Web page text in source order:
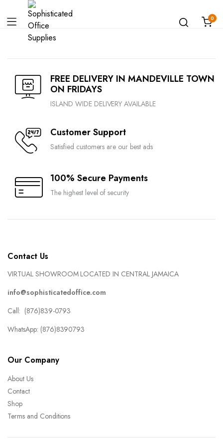
0
FREE DELIVERY IN MANDEVILLE TOWN
ON FRIDAYS
ISLAND WIDE DELIVERY AVAILABLE
Customer Support
Satisfied customers are our best ads
100% Secure Payments
The highest level of security
Contact Us
VIRTUAL SHOWROOM LOCATED IN CENTRAL JAMAICA
info@sophisticatedoffice.com
Call: (876)839-0793
WhatsApp: (876)8390793
Our Company
About Us
Contact
Shop
Terms and Conditions